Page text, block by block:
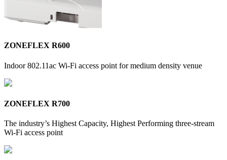
ZONEFLEX R600
Indoor 802.11ac Wi-Fi access point for medium density venue
ZONEFLEX R700
The industry’s Highest Capacity, Highest Performing three-stream
Wi-Fi access point